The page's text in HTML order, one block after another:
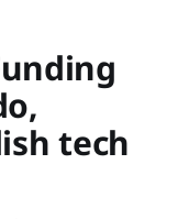
tech